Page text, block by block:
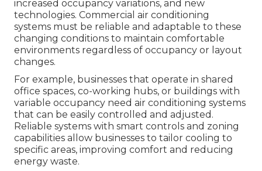
increased occupancy variations, and new
technologies. Commercial air conditioning
systems must be reliable and adaptable to these
changing conditions to maintain comfortable
environments regardless of occupancy or layout
changes.
For example, businesses that operate in shared
office spaces, co-working hubs, or buildings with
variable occupancy need air conditioning systems
that can be easily controlled and adjusted.
Reliable systems with smart controls and zoning
capabilities allow businesses to tailor cooling to
specific areas, improving comfort and reducing
energy waste.